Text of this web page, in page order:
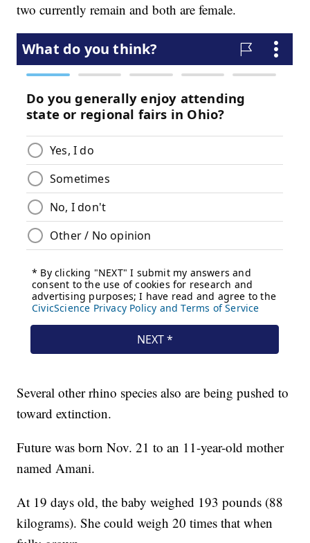
two currently remain and both are female.
Several other rhino species also are being pushed to
toward extinction.
Future was born Nov. 21 to an 11-year-old mother
named Amani.
At 19 days old, the baby weighed 193 pounds (88
kilograms). She could weigh 20 times that when